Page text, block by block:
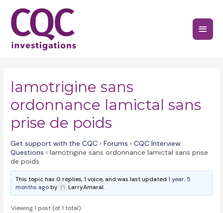
content
Main
lamotrigine sans
ordonnance lamictal sans
prise de poids
Get support with the CQC › Forums › CQC Interview
Questions › lamotrigine sans ordonnance lamictal sans prise
de poids
This topic has 0 replies, 1 voice, and was last updated1 year, 5
months agoby LarryAmaral.
Viewing 1 post (of 1 total)